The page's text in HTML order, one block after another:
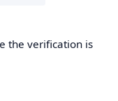
the verification is